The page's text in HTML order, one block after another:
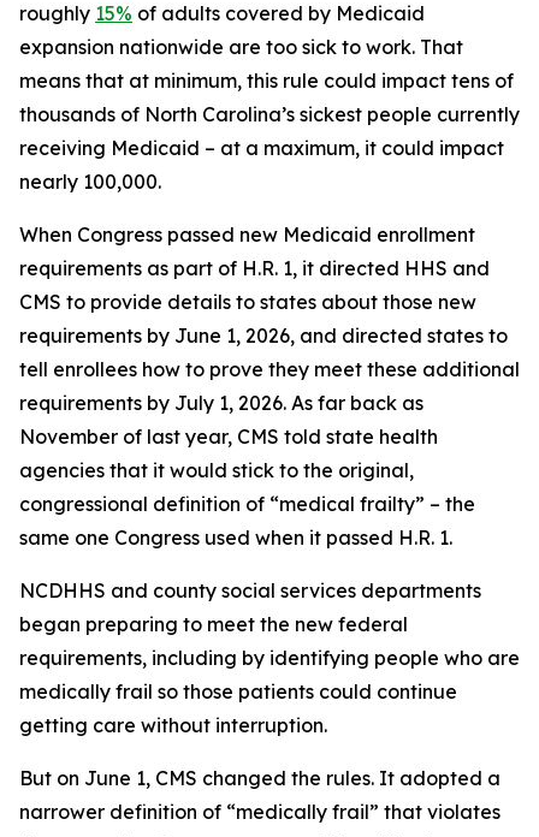
roughly 15% of adults covered by Medicaid
expansion nationwide are too sick to work. That
means that at minimum, this rule could impact tens of
thousands of North Carolina’s sickest people currently
receiving Medicaid – at a maximum, it could impact
nearly 100,000.
When Congress passed new Medicaid enrollment
requirements as part of H.R. 1, it directed HHS and
CMS to provide details to states about those new
requirements by June 1, 2026, and directed states to
tell enrollees how to prove they meet these additional
requirements by July 1, 2026. As far back as
November of last year, CMS told state health
agencies that it would stick to the original,
congressional definition of “medical frailty” – the
same one Congress used when it passed H.R. 1.
NCDHHS and county social services departments
began preparing to meet the new federal
requirements, including by identifying people who are
medically frail so those patients could continue
getting care without interruption.
But on June 1, CMS changed the rules. It adopted a
narrower definition of “medically frail” that violates